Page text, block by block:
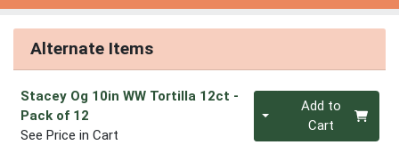
Alternate Items
Stacey Og 10in WW Tortilla 12ct -
Pack of 12
See Price in Cart
Quantity 0Add to
Cart